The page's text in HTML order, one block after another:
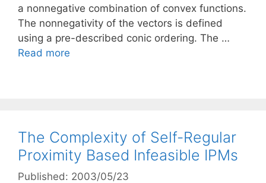
a nonnegative combination of convex functions.
The nonnegativity of the vectors is defined
using a pre-described conic ordering. The …
Read more
The Complexity of Self-Regular
Proximity Based Infeasible IPMs
Published: 2003/05/23